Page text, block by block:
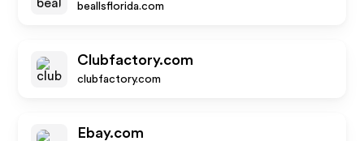
beallsflorida.com
Clubfactory.com
clubfactory.com
Ebay.com